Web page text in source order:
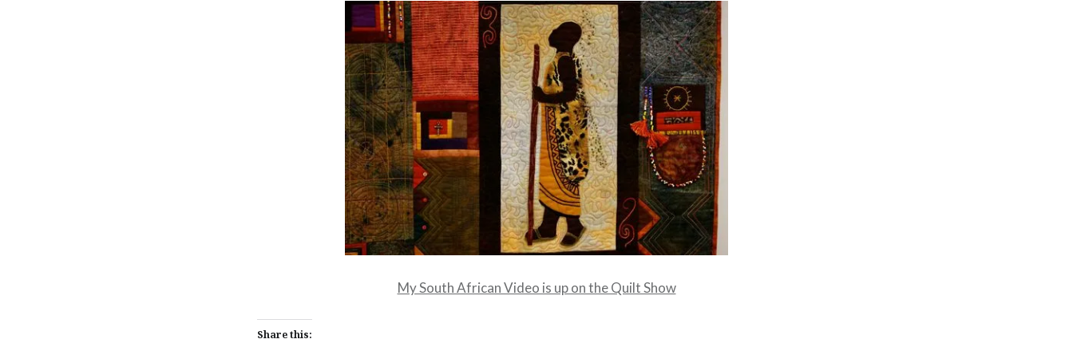
My South African Video is up on the Quilt Show
Share this: